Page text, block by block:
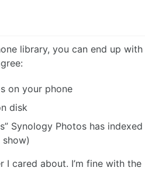
library, you can end up with
on your phone
disk
Synology Photos has indexed
show)
I cared about. I’m fine with the